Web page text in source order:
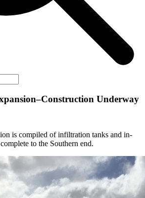
Underway
is compiled of infiltration tanks and in-
to the Southern end.